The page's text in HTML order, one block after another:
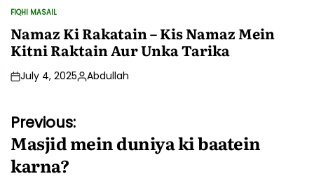
POSTED
IN
FIQHI MASAIL
Namaz Ki Rakatain – Kis Namaz Mein
Kitni Raktain Aur Unka Tarika
July 4, 2025Posted
Abdullah
Post
navigation
Previous:
Masjid mein duniya ki baatein
karna?